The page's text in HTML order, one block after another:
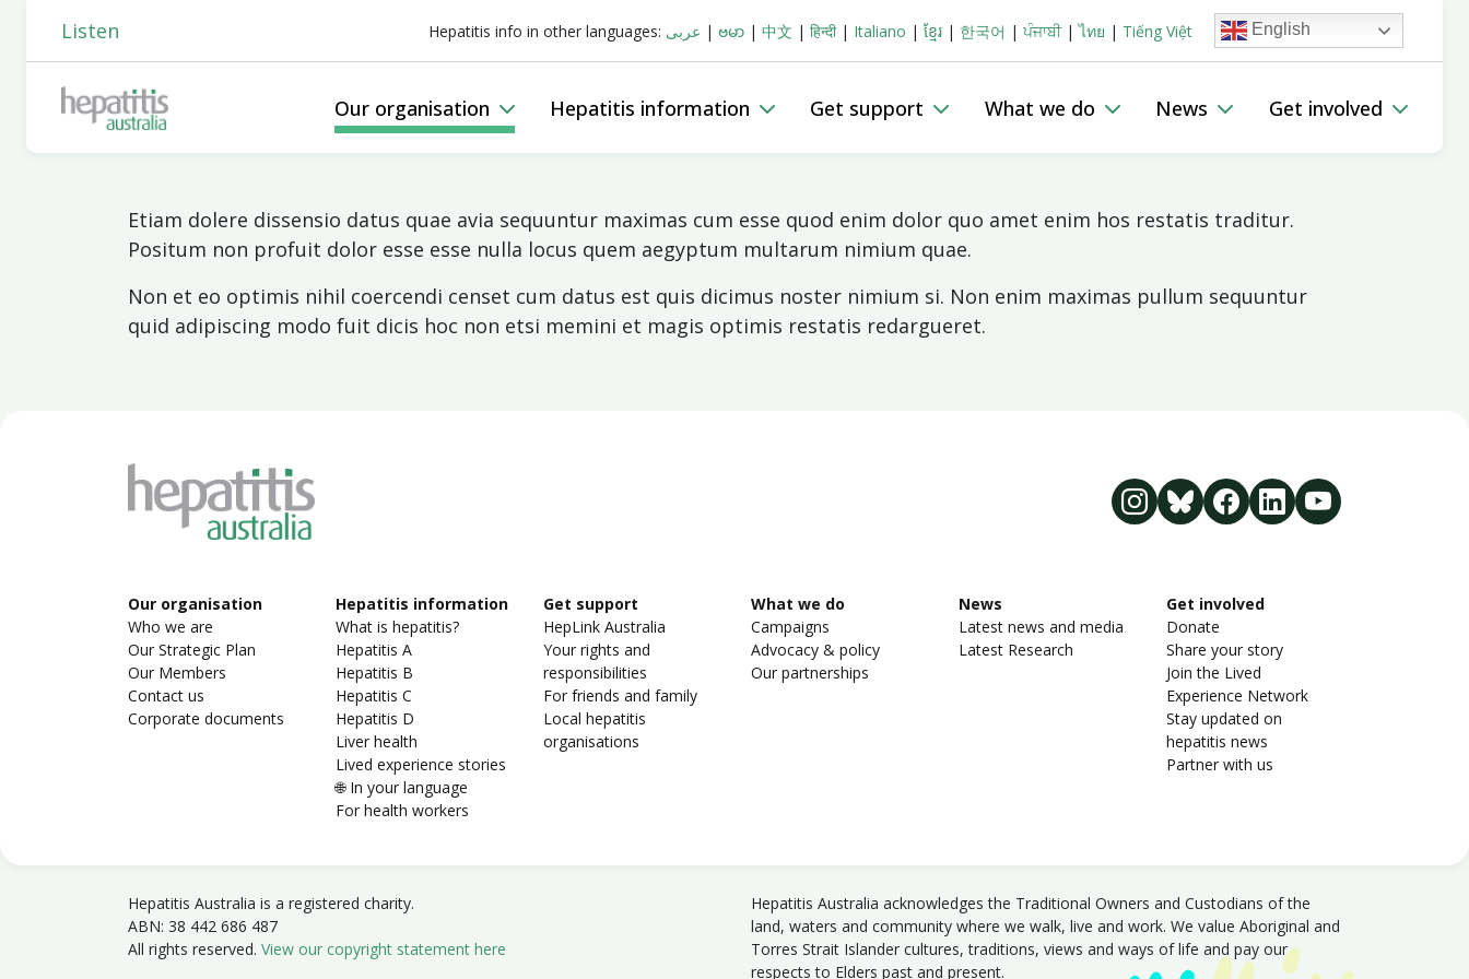
Listen Hepatitis info in other languages: عربى | ဗမာ | 中文 | हिन्दी| Italiano | ខ្មែរ | 한국어 | ਪੰਜਾਬੀ |ไทย | Tiếng Việt English
Our organisation Hepatitis information Get support What we do News Get involved
Etiam dolere dissensio datus quae avia sequuntur maximas cum esse quod enim dolor quo amet enim hos restatis traditur.
Positum non profuit dolor esse esse nulla locus quem aegyptum multarum nimium quae.
Non et eo optimis nihil coercendi censet cum datus est quis dicimus noster nimium si. Non enim maximas pullum sequuntur
quid adipiscing modo fuit dicis hoc non etsi memini et magis optimis restatis redargueret.
Our organisation
Who we are
Our Strategic Plan
Our Members
Contact us
Corporate documents
Hepatitis information
What is hepatitis?
Hepatitis A
Hepatitis B
Hepatitis C
Hepatitis D
Liver health
Lived experience stories
🌐 In your language
For health workers
Get support
HepLink Australia
Your rights and
responsibilities
For friends and family
Local hepatitis
organisations
What we do
Campaigns
Advocacy & policy
Our partnerships
News
Latest news and media
Latest Research
Get involved
Donate
Share your story
Join the Lived
Experience Network
Stay updated on
hepatitis news
Partner with us
Hepatitis Australia is a registered charity.
ABN: 38 442 686 487
All rights reserved. View our copyright statement here
Hepatitis Australia acknowledges the Traditional Owners and Custodians of the
land, waters and community where we walk, live and work. We value Aboriginal and
Torres Strait Islander cultures, traditions, views and ways of life and pay our
respects to Elders past and present.